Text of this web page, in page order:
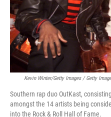
Kevin Winter/Getty Images / Getty
Southern rap duo OutKast,
amongst the 14 artists being
into the Rock & Roll Hall of Fame.